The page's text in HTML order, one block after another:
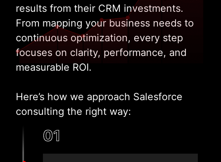
results from their CRM investments.
From mapping your business needs to
continuous optimization, every step
focuses on clarity, performance, and
measurable ROI.
Here’s how we approach Salesforce
consulting the right way:
01